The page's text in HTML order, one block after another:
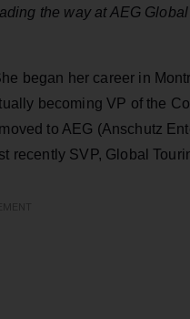
the way at AEG
began her career in
becoming VP of the
to AEG (Anschutz
recently SVP, Global